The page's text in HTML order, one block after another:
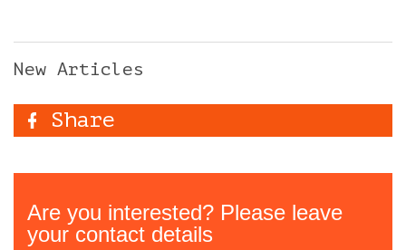
New Articles
Share
Are you interested? Please leave
your contact details